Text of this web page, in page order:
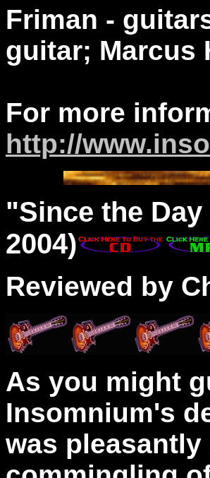
Friman -
guitar; Marcus
For more
http://
"Since the
2004)
Reviewed by
As you might
Insomnium's
was